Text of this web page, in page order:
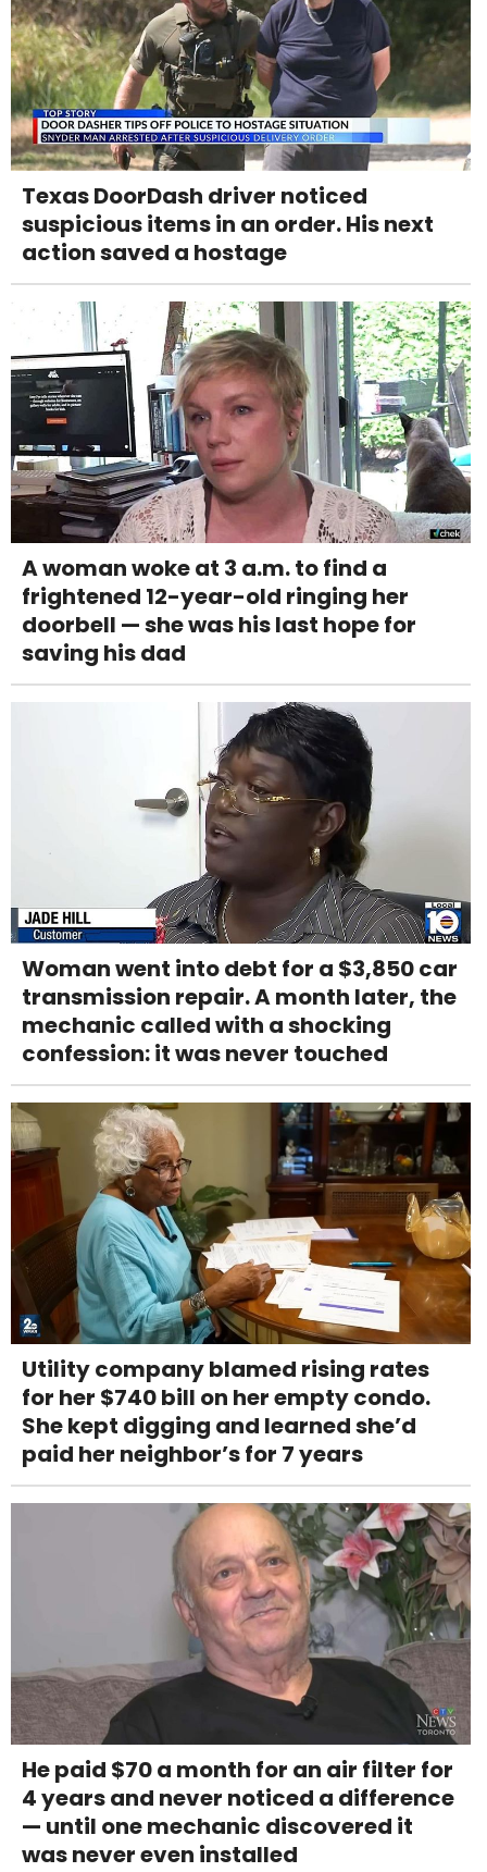
Texas DoorDash driver noticed
suspicious items in an order. His next
action saved a hostage
A woman woke at 3 a.m. to find a
frightened 12-year-old ringing her
doorbell — she was his last hope for
saving his dad
Woman went into debt for a $3,850 car
transmission repair. A month later, the
mechanic called with a shocking
confession: it was never touched
Utility company blamed rising rates
for her $740 bill on her empty condo.
She kept digging and learned she’d
paid her neighbor’s for 7 years
He paid $70 a month for an air filter for
4 years and never noticed a difference
— until one mechanic discovered it
was never even installed